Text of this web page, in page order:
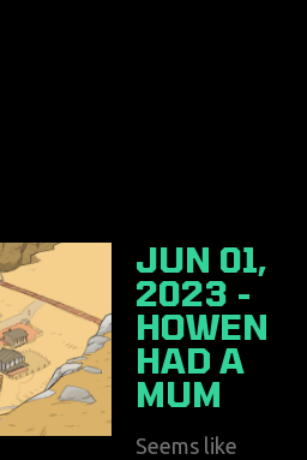
JUN 01,
2023 -
HOWEN
HAD A
MUM
Seems like